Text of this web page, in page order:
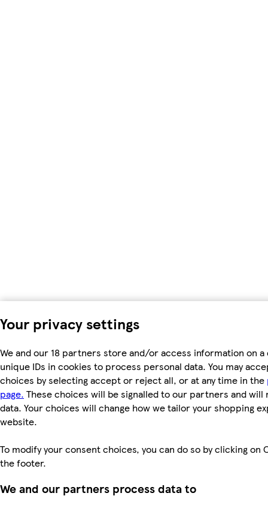
Your privacy settings
We and our 18 partners store and/or access information on a
unique IDs in cookies to process personal data. You may
choices by selecting accept or reject all, or at any time in the
page. These choices will be signalled to our partners and
data. Your choices will change how we tailor your shopping
website.
To modify your consent choices, you can do so by clicking on
the footer.
We and our partners process data to